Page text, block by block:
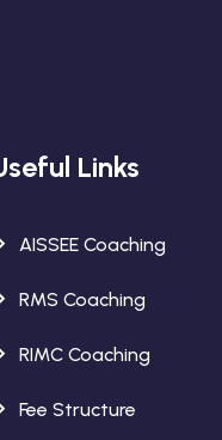
Links
AISSEE Coaching
RMS Coaching
RIMC Coaching
Fee Structure